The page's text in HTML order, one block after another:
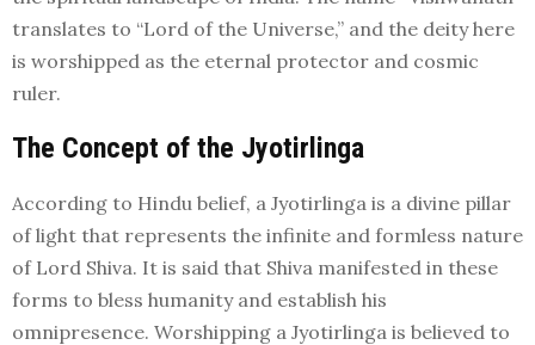
translates to “Lord of the Universe,” and the deity here
is worshipped as the eternal protector and cosmic
ruler.
The Concept of the Jyotirlinga
According to Hindu belief, a Jyotirlinga is a divine pillar
of light that represents the infinite and formless nature
of Lord Shiva. It is said that Shiva manifested in these
forms to bless humanity and establish his
omnipresence. Worshipping a Jyotirlinga is believed to